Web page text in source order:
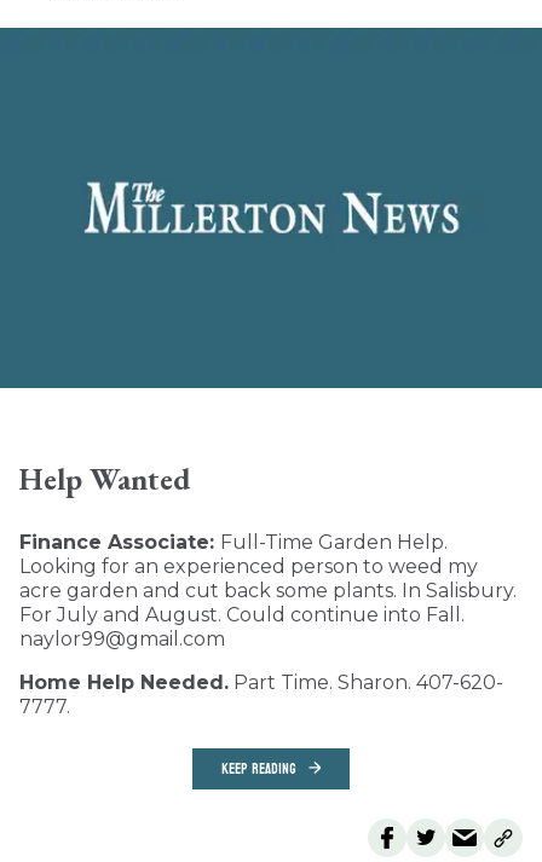
Help Wanted
Finance Associate: Full-Time Garden Help.
Looking for an experienced person to weed my
acre garden and cut back some plants. In Salisbury.
For July and August. Could continue into Fall.
naylor99@gmail.com
Home Help Needed. Part Time. Sharon. 407-620-
7777.
KEEP READING